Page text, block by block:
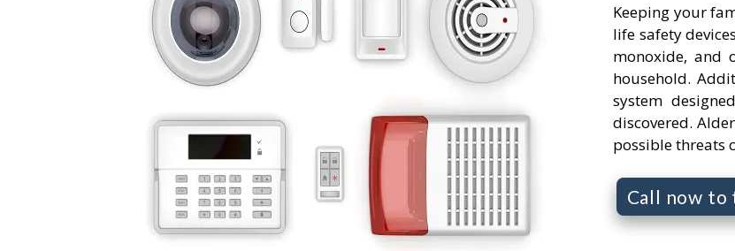
Keeping your
life safety
monoxide, and
household.
system
discovered.
possible threats
Call now to